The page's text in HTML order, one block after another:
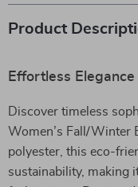
Product
Effortless
Discover timeless
Women’s Fall/Winter
polyester, this eco-
sustainability, making